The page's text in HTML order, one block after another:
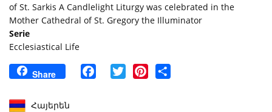
of St. Sarkis A Candlelight Liturgy was celebrated in the
Mother Cathedral of St. Gregory the Illuminator
Serie
Ecclesiastical Life
Share FacebookTwitter Pinterest
Հայերեն